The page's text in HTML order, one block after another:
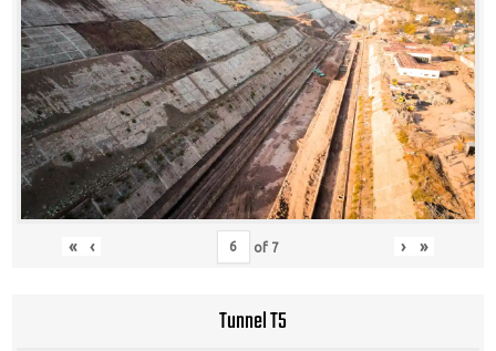
« ‹ of 7 › »
Tunnel T5